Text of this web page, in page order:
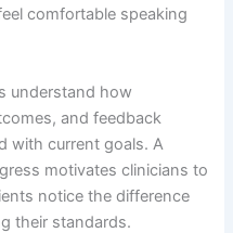
comfortable speaking
understand how
and feedback
with current goals. A
motivates clinicians to
notice the difference
their standards.